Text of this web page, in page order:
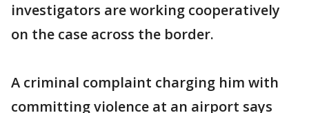
investigators are working cooperatively
on the case across the border.
A criminal complaint charging him with
committing violence at an airport says